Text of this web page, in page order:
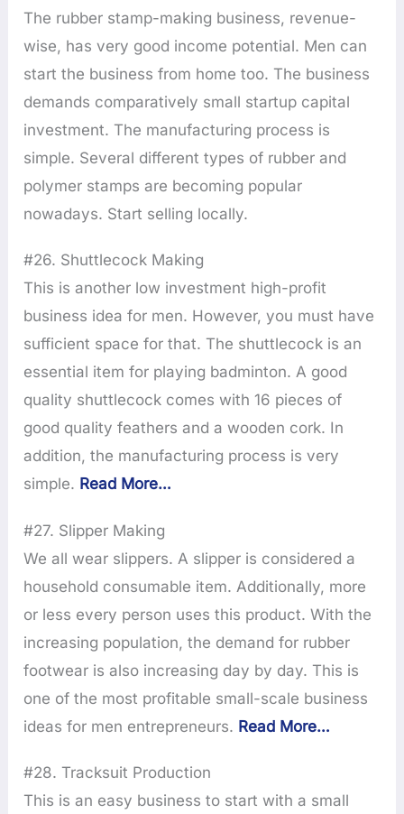
The rubber stamp-making business, revenue-
wise, has very good income potential. Men can
start the business from home too. The business
demands comparatively small startup capital
investment. The manufacturing process is
simple. Several different types of rubber and
polymer stamps are becoming popular
nowadays. Start selling locally.
#26. Shuttlecock Making
This is another low investment high-profit
business idea for men. However, you must have
sufficient space for that. The shuttlecock is an
essential item for playing badminton. A good
quality shuttlecock comes with 16 pieces of
good quality feathers and a wooden cork. In
addition, the manufacturing process is very
simple. Read More…
#27. Slipper Making
We all wear slippers. A slipper is considered a
household consumable item. Additionally, more
or less every person uses this product. With the
increasing population, the demand for rubber
footwear is also increasing day by day. This is
one of the most profitable small-scale business
ideas for men entrepreneurs. Read More…
#28. Tracksuit Production
This is an easy business to start with a small